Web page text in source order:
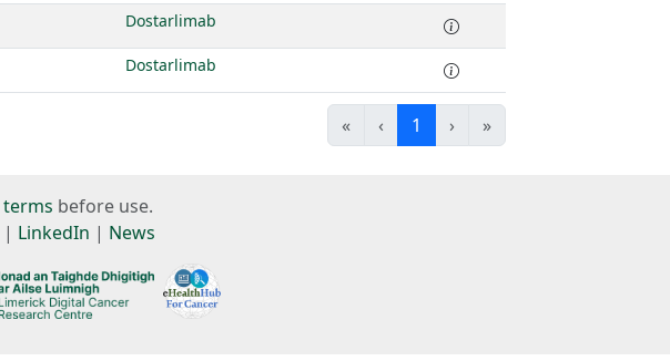
Dostarlimab
Dostarlimab
« ‹ 1 › »
terms before use.
| LinkedIn | News